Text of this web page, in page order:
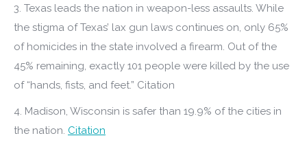
3. Texas leads the nation in weapon-less assaults. While
the stigma of Texas’ lax gun laws continues on, only 65%
of homicides in the state involved a firearm. Out of the
45% remaining, exactly 101 people were killed by the use
of “hands, fists, and feet.” Citation
4. Madison, Wisconsin is safer than 19.9% of the cities in
the nation. Citation